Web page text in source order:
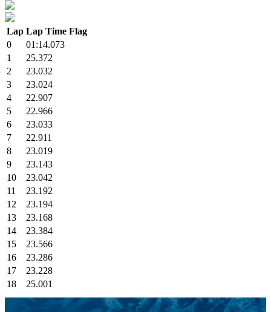
Lap Lap Time Flag
0
01:14.073
1
25.372
2
23.032
3
23.024
4
22.907
5
22.966
6
23.033
7
22.911
8
23.019
9
23.143
10
23.042
11
23.192
12
23.194
13
23.168
14
23.384
15
23.566
16
23.286
17
23.228
18
25.001